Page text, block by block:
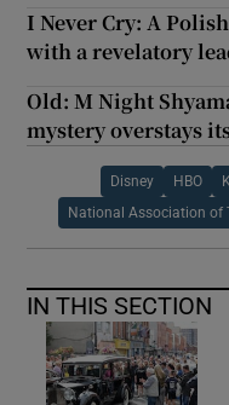
I Never Cry: A
with a revelatory
Old: M Night
mystery overstays
Disney HBO
National Association of
IN THIS SECTION